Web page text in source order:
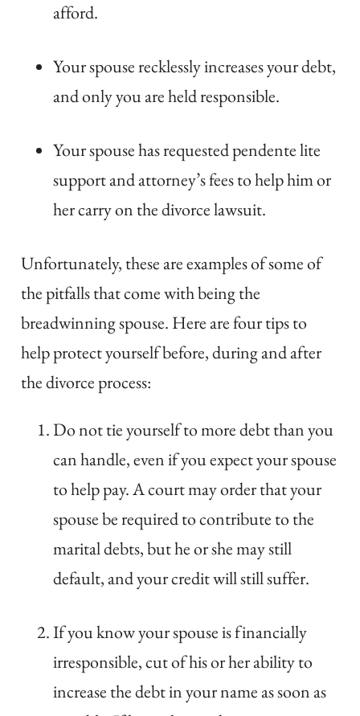
afford.
Your spouse recklessly increases your debt,
and only you are held responsible.
Your spouse has requested pendente lite
support and attorney’s fees to help him or
her carry on the divorce lawsuit.
Unfortunately, these are examples of some of
the pitfalls that come with being the
breadwinning spouse. Here are four tips to
help protect yourself before, during and after
the divorce process:
Do not tie yourself to more debt than you
can handle, even if you expect your spouse
to help pay. A court may order that your
spouse be required to contribute to the
marital debts, but he or she may still
default, and your credit will still suffer.
If you know your spouse is financially
irresponsible, cut of his or her ability to
increase the debt in your name as soon as